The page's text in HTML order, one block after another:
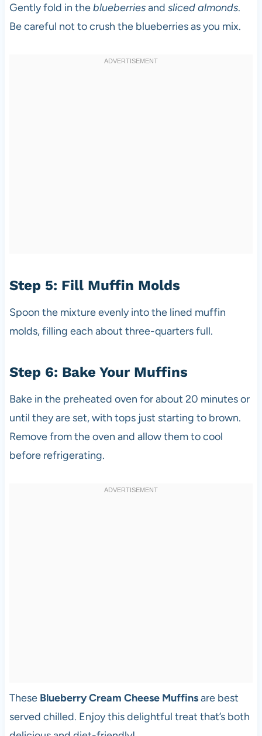
Gently fold in theblueberriesand sliced almonds.
Be careful not to crush the blueberries as you mix.
Step 5: Fill Muffin Molds
Spoon the mixture evenly into the lined muffin
molds, filling each about three-quarters full.
Step 6: Bake Your Muffins
Bake in the preheated oven for about 20 minutes or
until they are set, with tops just starting to brown.
Remove from the oven and allow them to cool
before refrigerating.
These Blueberry Cream Cheese Muffinsare best
served chilled. Enjoy this delightful treat that’s both